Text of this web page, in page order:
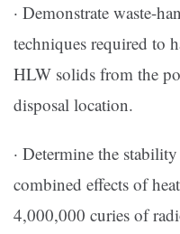
· Demonstrate waste-
techniques required to
HLW solids from the
disposal location.
· Determine the
combined effects of
4,000,000 curies of